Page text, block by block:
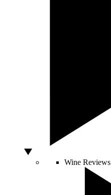
Wine Reviews